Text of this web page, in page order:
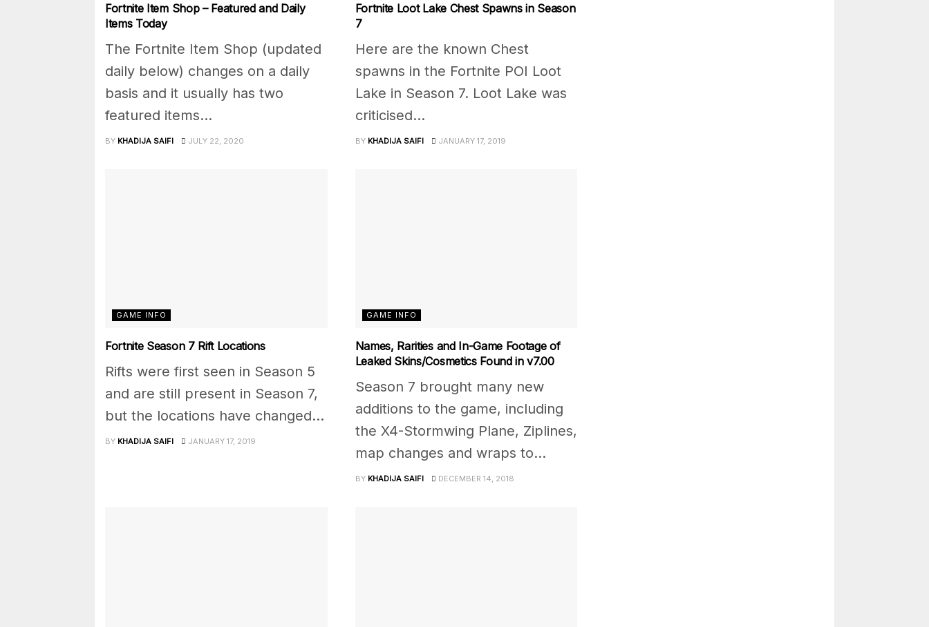
Fortnite Item Shop – Featured and Daily
Items Today
The Fortnite Item Shop (updated
daily below) changes on a daily
basis and it usually has two
featured items...
BY KHADIJA SAIFI JULY 22, 2020
Fortnite Loot Lake Chest Spawns in Season
7
Here are the known Chest
spawns in the Fortnite POI Loot
Lake in Season 7. Loot Lake was
criticised...
BY KHADIJA SAIFI JANUARY 17, 2019
GAME INFO
Fortnite Season 7 Rift Locations
Rifts were first seen in Season 5
and are still present in Season 7,
but the locations have changed...
BY KHADIJA SAIFI JANUARY 17, 2019
GAME INFO
Names, Rarities and In-Game Footage of
Leaked Skins/Cosmetics Found in v7.00
Season 7 brought many new
additions to the game, including
the X4-Stormwing Plane, Ziplines,
map changes and wraps to...
BY KHADIJA SAIFI DECEMBER 14, 2018